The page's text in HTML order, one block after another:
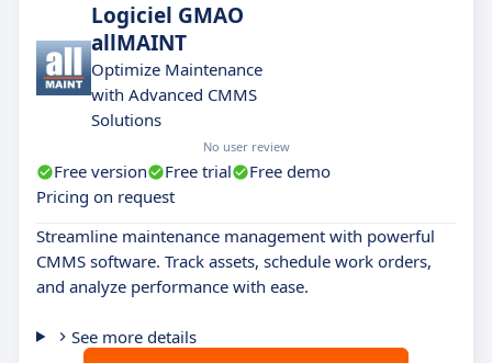
Logiciel GMAO
allMAINT
Optimize Maintenance
with Advanced CMMS
Solutions
No user review
Free version Free trial
Free demo
Pricing on request
Streamline maintenance management with powerful
CMMS software. Track assets, schedule work orders,
and analyze performance with ease.
See more details